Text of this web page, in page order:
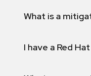
What is a
I have a Red